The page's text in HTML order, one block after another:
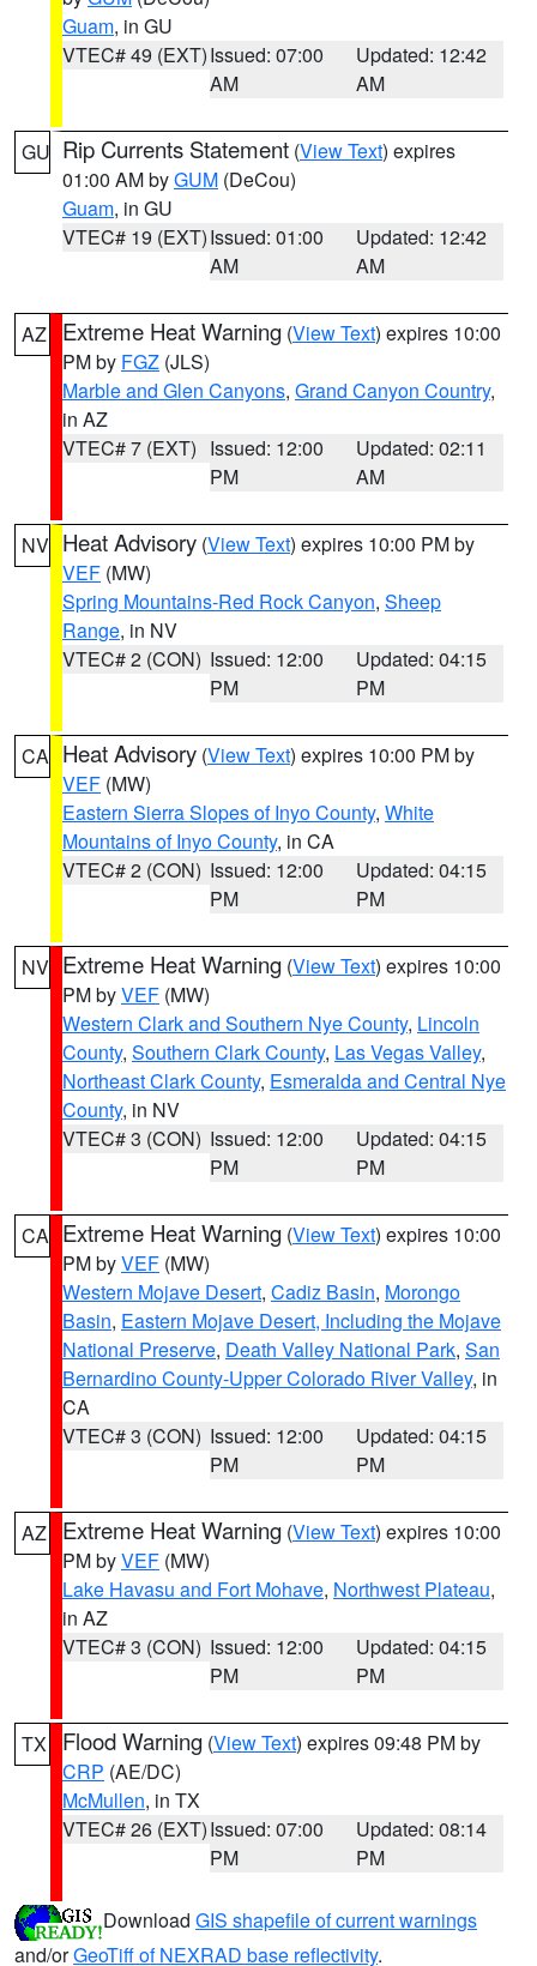
Guam, in GU
VTEC# 49 (EXT)Issued: 07:00
AM
Updated: 12:42
AM
GU Rip Currents Statement (View Text) expires
01:00 AM byGUM (DeCou)
Guam, in GU
VTEC# 19 (EXT)Issued: 01:00
AM
Updated: 12:42
AM
AZ Extreme Heat Warning (View Text) expires 10:00
PM by FGZ (JLS)
Marble and Glen Canyons, Grand Canyon Country,
in AZ
VTEC# 7 (EXT) Issued: 12:00
PM
Updated: 02:11
AM
NV Heat Advisory (View Text) expires 10:00 PM by
VEF (MW)
Spring Mountains-Red Rock Canyon, Sheep
Range, in NV
VTEC# 2 (CON) Issued: 12:00
PM
Updated: 04:15
PM
CA Heat Advisory (View Text) expires 10:00 PM by
VEF (MW)
Eastern Sierra Slopes of Inyo County, White
Mountains of Inyo County, in CA
VTEC# 2 (CON) Issued: 12:00
PM
Updated: 04:15
PM
NV Extreme Heat Warning (View Text) expires 10:00
PM byVEF (MW)
Western Clark and Southern Nye County, Lincoln
County, Southern Clark County, Las Vegas Valley,
Northeast Clark County, Esmeralda and Central Nye
County, in NV
VTEC# 3 (CON) Issued: 12:00
PM
Updated: 04:15
PM
CA Extreme Heat Warning (View Text) expires 10:00
PM byVEF (MW)
Western Mojave Desert, Cadiz Basin, Morongo
Basin, Eastern Mojave Desert, Including the Mojave
National Preserve, Death Valley National Park, San
Bernardino County-Upper Colorado River Valley, in
CA
VTEC# 3 (CON) Issued: 12:00
PM
Updated: 04:15
PM
AZ Extreme Heat Warning (View Text) expires 10:00
PM byVEF (MW)
Lake Havasu and Fort Mohave, Northwest Plateau,
in AZ
VTEC# 3 (CON) Issued: 12:00
PM
Updated: 04:15
PM
TX Flood Warning (View Text) expires 09:48 PM by
CRP (AE/DC)
McMullen, in TX
VTEC# 26 (EXT)Issued: 07:00
PM
Updated: 08:14
PM
Download GIS shapefile of current warnings
and/orGeoTiff of NEXRAD base reflectivity.